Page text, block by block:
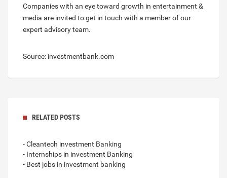
Companies with an eye toward growth in entertainment &
media are invited to get in touch with a member of our
expert advisory team.
Source: investmentbank.com
RELATED POSTS
- Cleantech investment Banking
- Internships in investment Banking
- Best jobs in investment banking